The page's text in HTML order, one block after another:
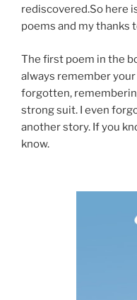
rediscovered.So here
poems and my thanks
The first poem in the
always remember
forgotten,
strong suit. I even
another story. If you
know.